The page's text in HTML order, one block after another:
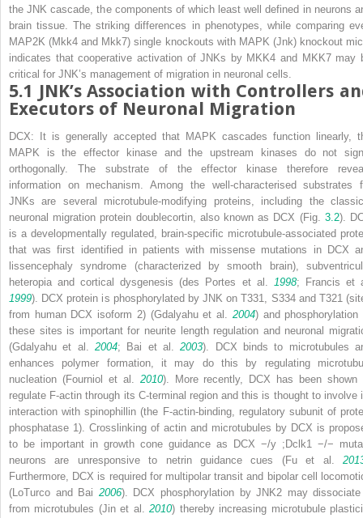
the JNK cascade, the components of which least well defined in neurons
brain tissue. The striking differences in phenotypes, while comparing
MAP2K (Mkk4 and Mkk7) single knockouts with MAPK (Jnk) knockout
indicates that cooperative activation of JNKs by MKK4 and MKK7 may
critical for JNK’s management of migration in neuronal cells.
5.1 JNK’s Association with Controllers
Executors of Neuronal Migration
DCX: It is generally accepted that MAPK cascades function linearly,
MAPK is the effector kinase and the upstream kinases do not
orthogonally. The substrate of the effector kinase therefore
information on mechanism. Among the well-characterised substrates
JNKs are several microtubule-modifying proteins, including the
neuronal migration protein doublecortin, also known as DCX (Fig. 3.2).
is a developmentally regulated, brain-specific microtubule-associated
that was first identified in patients with missense mutations in DCX
lissencephaly syndrome (characterized by smooth brain),
heteropia and cortical dysgenesis (des Portes et al.
1998; Francis et
1999). DCX protein is phosphorylated by JNK on T331, S334 and T321
from human DCX isoform 2) (Gdalyahu et al. 2004) and phosphorylation
these sites is important for neurite length regulation and neuronal
(Gdalyahu et al. 2004; Bai et al.2003). DCX binds to microtubules
enhances polymer formation, it may do this by regulating
nucleation (Fourniol et al. 2010). More recently, DCX has been shown
regulate F-actin through its C-terminal region and this is thought to involve
interaction with spinophillin (the F-actin-binding, regulatory subunit of
phosphatase 1). Crosslinking of actin and microtubules by DCX is
to be important in growth cone guidance as
DCX −/y ; Dclk1 −/−
neurons are unresponsive to netrin guidance cues (Fu et al.
Furthermore, DCX is required for multipolar transit and bipolar cell
(LoTurco and Bai 2006). DCX phosphorylation by JNK2 may
from microtubules (Jin et al.2010) thereby increasing microtubule